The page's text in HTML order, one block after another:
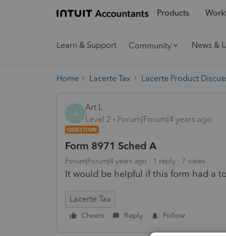
Products
Learn & Support Community News &
Home Lacerte Tax Lacerte Product
A
Art L
Level 2
Forum|Forum|4 years ago
QUESTION
Form 8971 Sched A
Forum|Forum|4 years ago 1 reply 7 views
It would be helpful if this form had a
Lacerte Tax
Cheers Reply Follow